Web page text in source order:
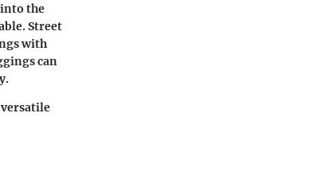
the
Street
with
can